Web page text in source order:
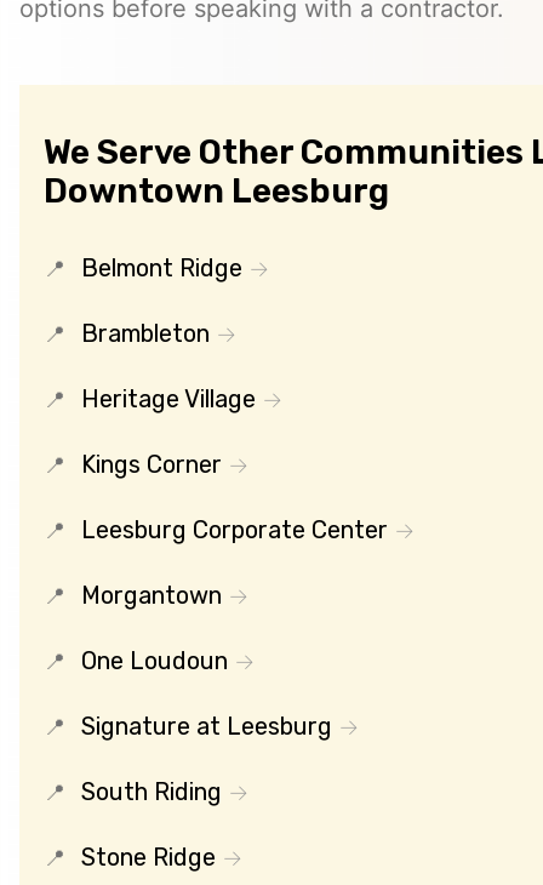
options before speaking with a contractor.
We Serve Other Communities
Downtown Leesburg
Belmont Ridge
Brambleton
Heritage Village
Kings Corner
Leesburg Corporate Center
Morgantown
One Loudoun
Signature at Leesburg
South Riding
Stone Ridge